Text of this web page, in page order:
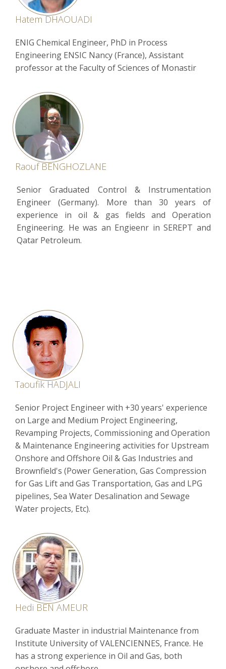
Hatem DHAOUADI
ENIG Chemical Engineer, PhD in Process
Engineering ENSIC Nancy (France), Assistant
professor at the Faculty of Sciences of Monastir
Raouf BENGHOZLANE
Senior Graduated Control & Instrumentation
Engineer (Germany). More than 30 years of
experience in oil & gas fields and Operation
Engineering. He was an Engieenr in SEREPT and
Qatar Petroleum.
Taoufik HADJALI
Senior Project Engineer with +30 years' experience
on Large and Medium Project Engineering,
Revamping Projects, Commissioning and Operation
& Maintenance Engineering activities for Upstream
Onshore and Offshore Oil & Gas Industries and
Brownfield's (Power Generation, Gas Compression
for Gas Lift and Gas Transportation, Gas and LPG
pipelines, Sea Water Desalination and Sewage
Water projects, Etc).
Hedi BEN AMEUR
Graduate Master in industrial Maintenance from
Institute University of VALENCIENNES, France. He
has a strong experience in Oil and Gas, both